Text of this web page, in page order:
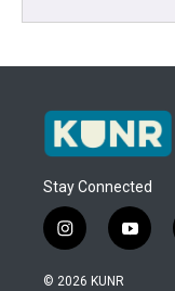
Stay Connected
i
n
s
y
o
© 2026 KUNR